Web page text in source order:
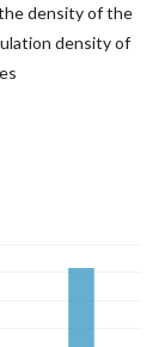
density of the
density of